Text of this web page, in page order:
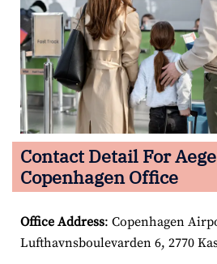
Contact Detail For
Copenhagen Office
Office Address: Copenhagen
Lufthavnsboulevarden 6, 2770